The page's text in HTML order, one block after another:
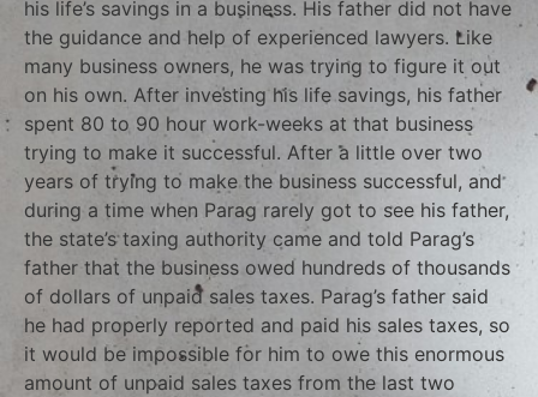
his life’s savings in a business. His father did not have
the guidance and help of experienced lawyers. Like
many business owners, he was trying to figure it out
on his own. After investing his life savings, his father
spent 80 to 90 hour work-weeks at that business
trying to make it successful. After a little over two
years of trying to make the business successful, and
during a time when Parag rarely got to see his father,
the state’s taxing authority came and told Parag’s
father that the business owed hundreds of thousands
of dollars of unpaid sales taxes. Parag’s father said
he had properly reported and paid his sales taxes, so
it would be impossible for him to owe this enormous
amount of unpaid sales taxes from the last two